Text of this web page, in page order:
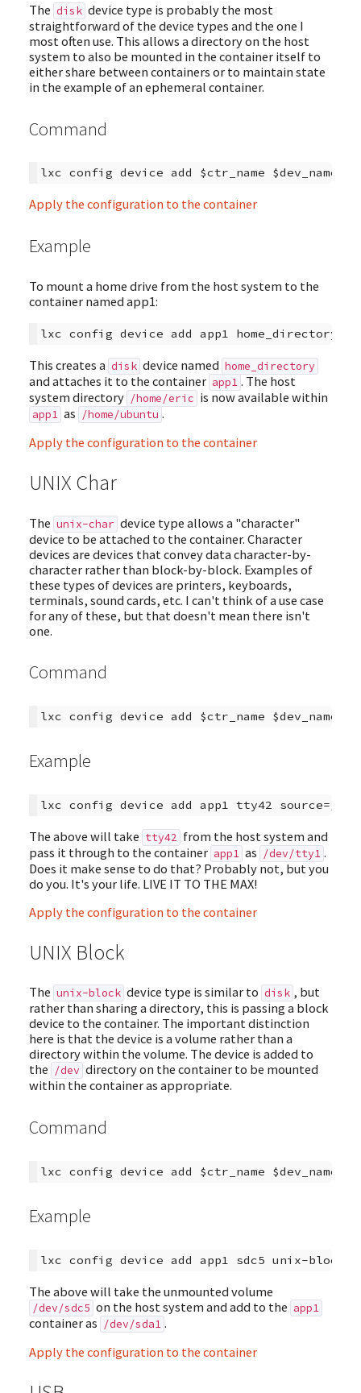
The disk device type is probably the most
straightforward of the device types and the one I
most often use. This allows a directory on the host
system to also be mounted in the container itself to
either share between containers or to maintain state
in the example of an ephemeral container.
Command
Apply the configuration to the container
Example
To mount a home drive from the host system to the
container named app1:
This creates a disk device named home_directory
and attaches it to the container app1 . The host
system directory /home/eric is now available within
app1 as /home/ubuntu .
Apply the configuration to the container
UNIX Char
The unix-char device type allows a "character"
device to be attached to the container. Character
devices are devices that convey data character-by-
character rather than block-by-block. Examples of
these types of devices are printers, keyboards,
terminals, sound cards, etc. I can't think of a use case
for any of these, but that doesn't mean there isn't
one.
Command
Example
The above will take tty42 from the host system and
pass it through to the container app1 as /dev/tty1 .
Does it make sense to do that? Probably not, but you
do you. It's your life. LIVE IT TO THE MAX!
Apply the configuration to the container
UNIX Block
The unix-block device type is similar to disk , but
rather than sharing a directory, this is passing a block
device to the container. The important distinction
here is that the device is a volume rather than a
directory within the volume. The device is added to
the /dev directory on the container to be mounted
within the container as appropriate.
Command
Example
The above will take the unmounted volume
/dev/sdc5 on the host system and add to the app1
container as /dev/sda1 .
Apply the configuration to the container